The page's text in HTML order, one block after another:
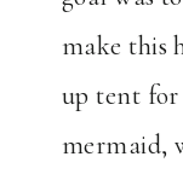
make this
up tent for
mermaid,